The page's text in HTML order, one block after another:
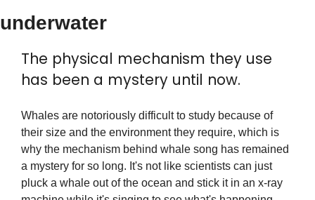
underwater
The physical mechanism they use
has been a mystery until now.
Whales are notoriously difficult to study because of
their size and the environment they require, which is
why the mechanism behind whale song has remained
a mystery for so long. It's not like scientists can just
pluck a whale out of the ocean and stick it in an x-ray